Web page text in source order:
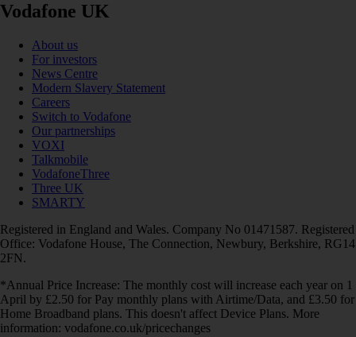
Vodafone UK
About us
For investors
News Centre
Modern Slavery Statement
Careers
Switch to Vodafone
Our partnerships
VOXI
Talkmobile
VodafoneThree
Three UK
SMARTY
Registered in England and Wales. Company No 01471587. Registered
Office: Vodafone House, The Connection, Newbury, Berkshire, RG14
2FN.
*Annual Price Increase: The monthly cost will increase each year on 1
April by £2.50 for Pay monthly plans with Airtime/Data, and £3.50 for
Home Broadband plans. This doesn't affect Device Plans. More
information: vodafone.co.uk/pricechanges